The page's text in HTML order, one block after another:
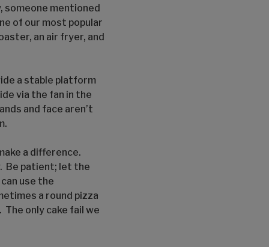
someone mentioned
of our most popular
an air fryer, and
a stable platform
via the fan in the
and face aren’t
a difference.
Be patient; let the
use the
a round pizza
The only cake fail we